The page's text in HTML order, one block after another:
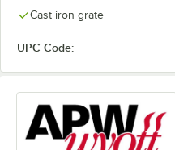
Cast iron grate
UPC Code: